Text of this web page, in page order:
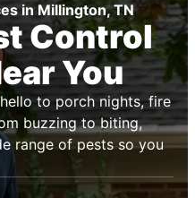
in Millington, TN
Control
You
to porch nights, fire
buzzing to biting,
range of pests so you